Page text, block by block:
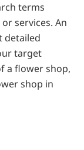
terms
services. An
detailed
target
a flower shop,
shop in